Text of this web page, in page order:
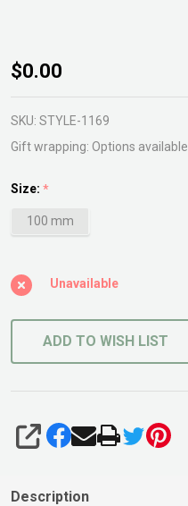
Alocasia
Silver
Dragon
$0.00
SKU: STYLE-1169
Gift wrapping: Options available
Size: *
100 mm
Unavailable
ADD TO WISH LIST
SHARE
Description